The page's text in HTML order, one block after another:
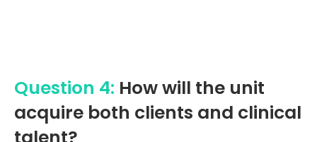
Question 4: How will the unit
acquire both clients and clinical